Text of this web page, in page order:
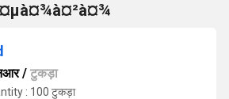
/ टुकड़ा
: 100 टुकड़ा